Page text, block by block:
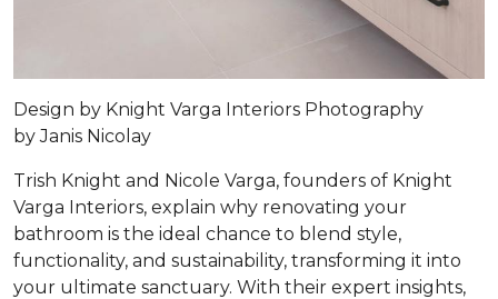
Design by Knight Varga Interiors Photography
byJanis Nicolay
Trish Knight and Nicole Varga, founders of Knight
Varga Interiors, explain why renovating your
bathroom is the ideal chance to blend style,
functionality, and sustainability, transforming it into
your ultimate sanctuary. With their expert insights,